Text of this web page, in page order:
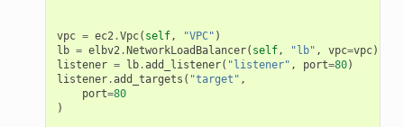
vpc = ec2.Vpc( self, "VPC" )
lb = elbv2.NetworkLoadBalancer( self, "lb" , vpc=vpc)
listener = lb.add_listener( "listener" , port=80)
listener.add_targets ( "target" ,
port=80
)